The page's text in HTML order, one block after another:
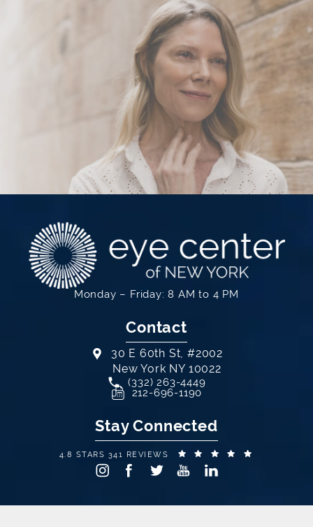
Contact
30 E 60th St, #2002
New York NY 10022
(opens in a new tab)
Call Eye Center of New York on
(332) 263-4449
212-696-1190
Monday – Friday: 8 AM to 4 PM
Stay Connected
EYE CENTER OF NEW YORK REVIEWS:
4.8 STARS 341 REVIEWS